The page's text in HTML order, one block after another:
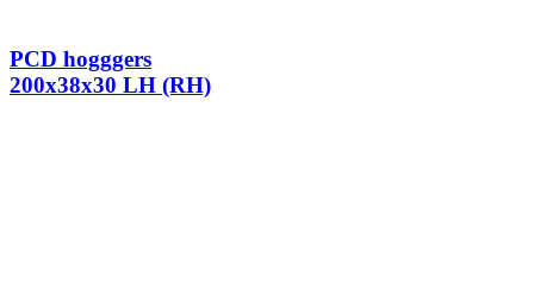
PCD hogggers
200x38x30 LH (RH)